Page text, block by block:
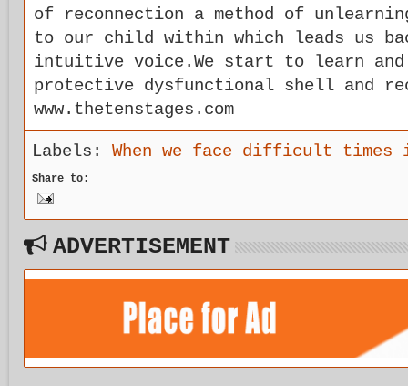
of reconnection a method of
to our child within which leads us
intuitive voice.We start to learn and
protective dysfunctional shell and
www.thetenstages.com
Labels: When we face difficult times
Share to:
ADVERTISEMENT